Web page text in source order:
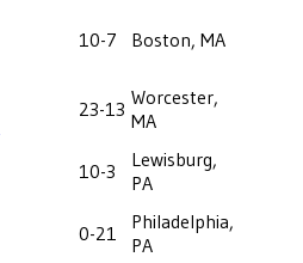
10-7 Boston, MA
23-13 Worcester,
MA
10-3
Lewisburg,
PA
0-21
Philadelphia,
PA